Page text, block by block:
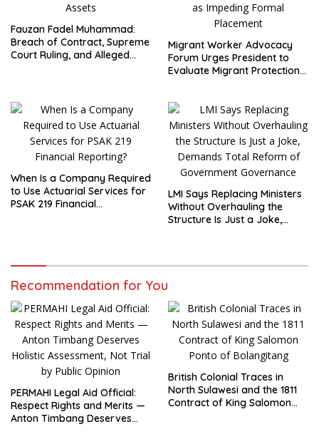
Fauzan Fadel Muhammad:
Breach of Contract, Supreme
Court Ruling, and Alleged
Migrant Worker Advocacy
Forum Urges President to
Evaluate Migrant Protection
Placement
When Is a Company Required
to Use Actuarial Services for
PSAK 219 Financial
LMI Says Replacing Ministers
Without Overhauling the
Structure Is Just a Joke,
Recommendation for You
PERMAHI Legal Aid Official:
Respect Rights and Merits —
Anton Timbang Deserves
British Colonial Traces in
North Sulawesi and the 1811
Contract of King Salomon